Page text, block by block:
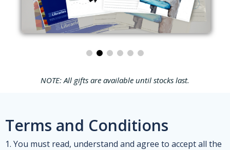
NOTE: All gifts are available until stocks last.
Terms and Conditions
1. You must read, understand and agree to accept all the